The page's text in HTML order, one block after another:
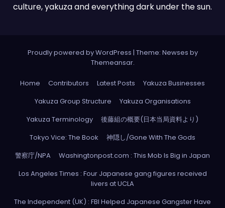
culture, yakuza and everything dark under the sun.
Proudly powered by WordPress | Theme: Newses by
Themeansar.
Home Contributors Latest Posts
Yakuza Businesses
Yakuza Group Structure
Yakuza Organisations
Yakuza Terminology
後藤組の概要(日本当局資料より)
Tokyo Vice: The Book
神隠し/Gone With The Gods
警察庁/NPA
Washingtonpost.com : This Mob Is Big in Japan
Los Angeles Times : Four Japanese gang figures received
livers at UCLA
The Independent (UK) : FBI Helped Japanese Gangster Have